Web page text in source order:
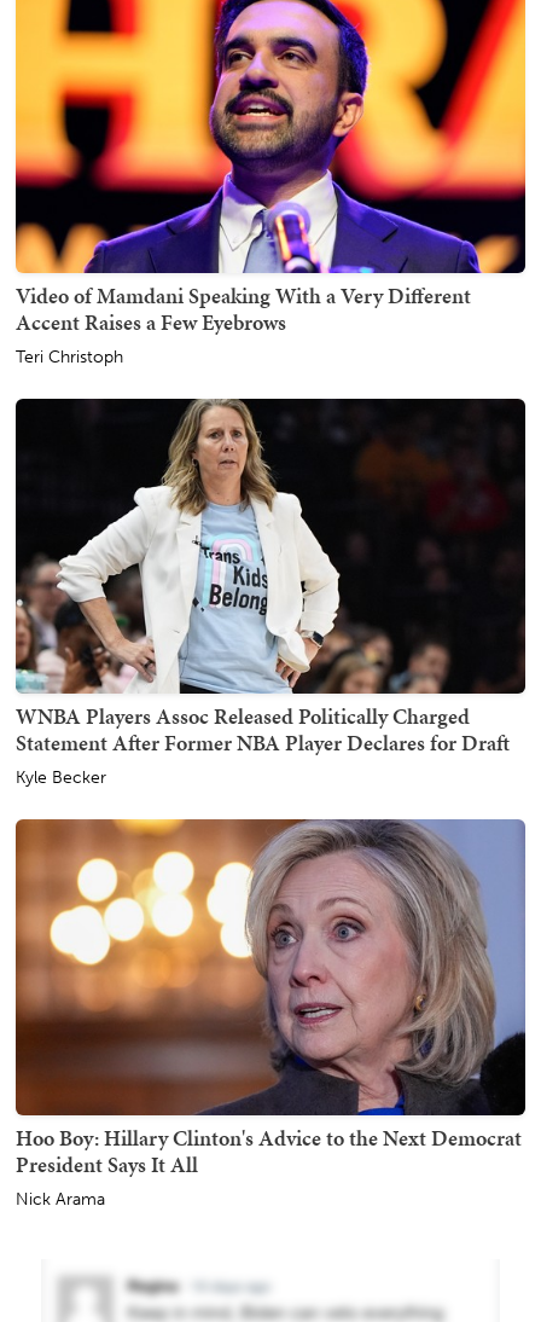
Video of Mamdani Speaking With a Very Different
Accent Raises a Few Eyebrows
Teri Christoph
WNBA Players Assoc Released Politically Charged
Statement After Former NBA Player Declares for Draft
Kyle Becker
Hoo Boy: Hillary Clinton's Advice to the Next Democrat
President Says It All
Nick Arama